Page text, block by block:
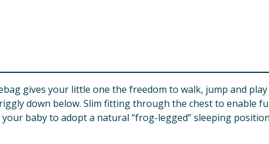
gives your little one the freedom to walk, jump and
down below. Slim fitting through the chest to enable
baby to adopt a natural “frog-legged” sleeping